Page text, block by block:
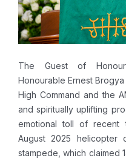
The Guest of
Honourable Ernest
High Command and the
and spiritually uplifting
emotional toll of recent
August 2025 helicopter
stampede, which claimed